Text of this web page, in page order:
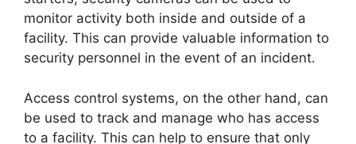
monitor activity both inside and outside of a
facility. This can provide valuable information to
security personnel in the event of an incident.
Access control systems, on the other hand, can
be used to track and manage who has access
to a facility. This can help to ensure that only